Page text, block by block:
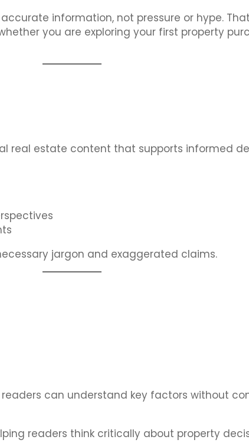
information, not pressure or hype.
you are exploring your first property
real estate content that supports informed
jargon and exaggerated claims.
can understand key factors without
readers think critically about property